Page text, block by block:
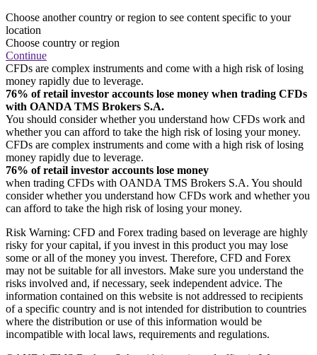
Choose another country or region to see content specific to your
location
Choose country or region
Continue
CFDs are complex instruments and come with a high risk of losing
money rapidly due to leverage.
76% of retail investor accounts lose money when trading CFDs
with OANDA TMS Brokers S.A.
You should consider whether you understand how CFDs work and
whether you can afford to take the high risk of losing your money.
CFDs are complex instruments and come with a high risk of losing
money rapidly due to leverage.
76% of retail investor accounts lose money
when trading CFDs with OANDA TMS Brokers S.A. You should
consider whether you understand how CFDs work and whether you
can afford to take the high risk of losing your money.
Risk Warning: CFD and Forex trading based on leverage are highly
risky for your capital, if you invest in this product you may lose
some or all of the money you invest. Therefore, CFD and Forex
may not be suitable for all investors. Make sure you understand the
risks involved and, if necessary, seek independent advice. The
information contained on this website is not addressed to recipients
of a specific country and is not intended for distribution to countries
where the distribution or use of this information would be
incompatible with local laws, requirements and regulations.